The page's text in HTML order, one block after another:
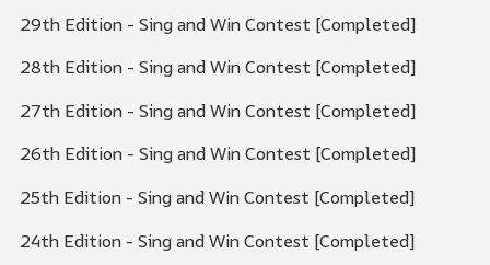
29th Edition - Sing and Win Contest [Completed]
28th Edition - Sing and Win Contest [Completed]
27th Edition - Sing and Win Contest [Completed]
26th Edition - Sing and Win Contest [Completed]
25th Edition - Sing and Win Contest [Completed]
24th Edition - Sing and Win Contest [Completed]